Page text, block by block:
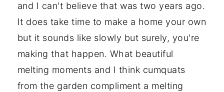
and I can't believe that was two years ago.
It does take time to make a home your own
but it sounds like slowly but surely, you're
making that happen. What beautiful
melting moments and I think cumquats
from the garden compliment a melting